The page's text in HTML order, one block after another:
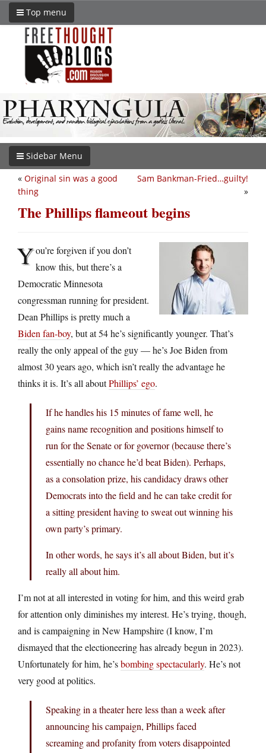
Top menu
Sidebar Menu
Sam Bankman-Fried…guilty!
»
« Original sin was a good
thing
The Phillips flameout begins
You’re forgiven if you don’t
know this, but there’s a
Democratic Minnesota
congressman running for president.
Dean Phillips is pretty much a
Biden fan-boy, but at 54 he’s significantly younger. That’s
really the only appeal of the guy — he’s Joe Biden from
almost 30 years ago, which isn’t really the advantage he
thinks it is. It’s all aboutPhillips’ ego.
If he handles his 15 minutes of fame well, he
gains name recognition and positions himself to
run for the Senate or for governor (because there’s
essentially no chance he’d beat Biden). Perhaps,
as a consolation prize, his candidacy draws other
Democrats into the field and he can take credit for
a sitting president having to sweat out winning his
own party’s primary.
In other words, he says it’s all about Biden, but it’s
really all about him.
I’m not at all interested in voting for him, and this weird grab
for attention only diminishes my interest. He’s trying, though,
and is campaigning in New Hampshire (I know, I’m
dismayed that the electioneering has already begun in 2023).
Unfortunately for him, he’sbombing spectacularly. He’s not
very good at politics.
Speaking in a theater here less than a week after
announcing his campaign, Phillips faced
screaming and profanity from voters disappointed